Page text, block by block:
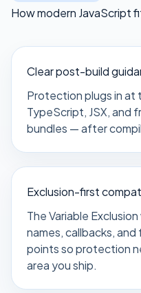
How modern JavaScript
Clear post-build
Protection plugs in at
TypeScript, JSX, and
bundles — after
Exclusion-first
The Variable
names, callbacks,
points so protection
area you ship.